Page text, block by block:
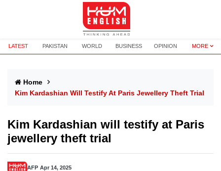
LATEST PAKISTAN WORLD BUSINESS OPINION MORE
Home
Kim Kardashian Will Testify At Paris Jewellery Theft Trial
Kim Kardashian will testify at Paris
jewellery theft trial
AFP Apr 14, 2025